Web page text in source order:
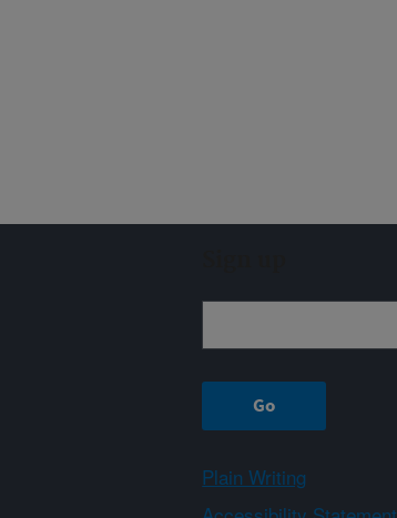
Plain Writing